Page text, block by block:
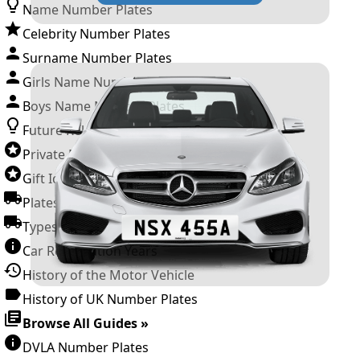
Name Number Plates
Celebrity Number Plates
Surname Number Plates
Girls Name Number Plates
Boys Name Number Plates
Future Releases
Private Number Plates
Gift Ideas
Plates For Businesses
Types of DVLA Registrations
Car Registration Years
History of the Motor Vehicle
History of UK Number Plates
Browse All Guides »
DVLA Number Plates